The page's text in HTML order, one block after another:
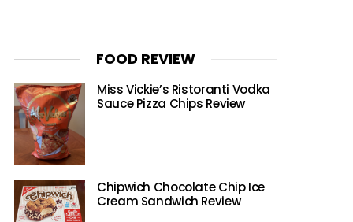
FOOD REVIEW
Miss Vickie’s Ristoranti Vodka
Sauce Pizza Chips Review
Chipwich Chocolate Chip Ice
Cream Sandwich Review